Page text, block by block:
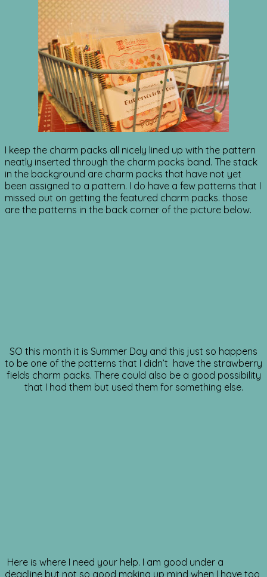
I keep the charm packs all nicely lined up with the pattern
neatly inserted through the charm packs band. The stack
in the background are charm packs that have not yet
been assigned to a pattern. I do have a few patterns that I
missed out on getting the featured charm packs. those
are the patterns in the back corner of the picture below.
SO this month it is Summer Day and this just so happens
to be one of the patterns that I didn’t have the strawberry
fields charm packs. There could also be a good possibility
that I had them but used them for something else.
Here is where I need your help. I am good under a
deadline but not so good making up mind when I have too